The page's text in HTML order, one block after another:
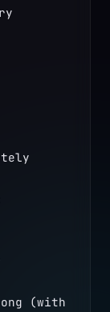
(with